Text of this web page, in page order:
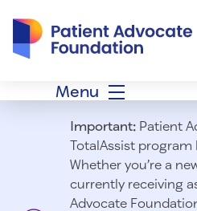
Menu
Important:Patient
TotalAssist program
Whether you’re a
currently receiving
Advocate